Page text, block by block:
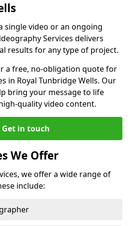
single video or an ongoing
Services delivers
results for any type of project.
a free, no-obligation quote for
in Royal Tunbridge Wells. Our
bring your message to life
quality video content.
Get in touch
We Offer
we offer a wide range of
include: